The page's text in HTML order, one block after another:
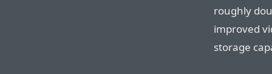
roughly
improved
storage